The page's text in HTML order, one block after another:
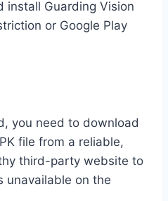
install Guarding Vision
or Google Play
you need to download
file from a reliable,
third-party website to
unavailable on the